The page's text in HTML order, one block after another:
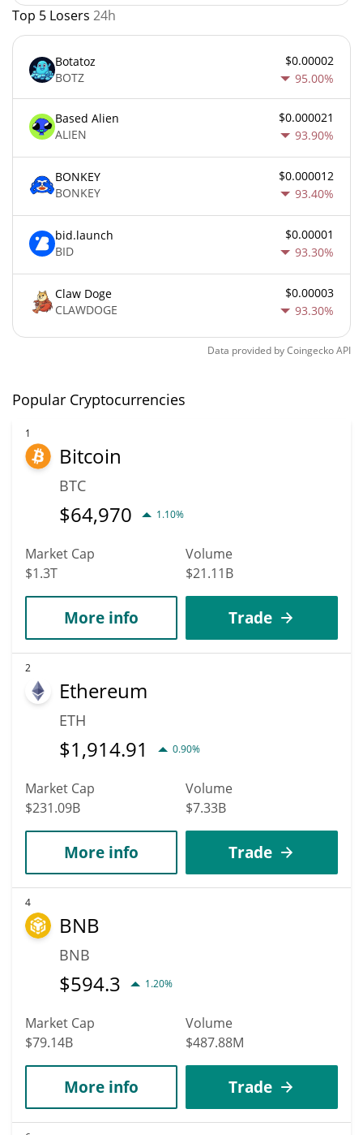
Top 5 Losers 24h
Botatoz
BOTZ
$0.00002
95.00%
Based Alien
ALIEN
$0.000021
93.90%
BONKEY
BONKEY
$0.000012
93.40%
bid.launch
BID
$0.00001
93.30%
Claw Doge
CLAWDOGE
$0.00003
93.30%
Data provided byCoingeckoAPI
Popular Cryptocurrencies
1
Bitcoin
BTC
$64,970 1.10%
Market Cap
$1.3T
Volume
$21.11B
More info Trade
2
Ethereum
ETH
$1,914.91 0.90%
Market Cap
$231.09B
Volume
$7.33B
More info Trade
4
BNB
BNB
$594.3 1.20%
Market Cap
$79.14B
Volume
$487.88M
More info Trade